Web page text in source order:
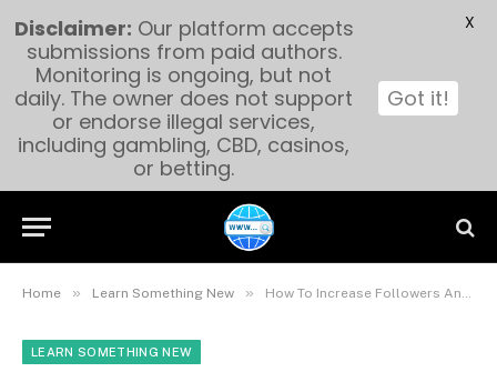
Home » Learn Something New » How To Increase Followers And Views On Instagram?
LEARN SOMETHING NEW
Disclaimer: Our platform accepts
submissions from paid authors.
Monitoring is ongoing, but not
daily. The owner does not support
or endorse illegal services,
including gambling, CBD, casinos,
or betting.
Got it!
X